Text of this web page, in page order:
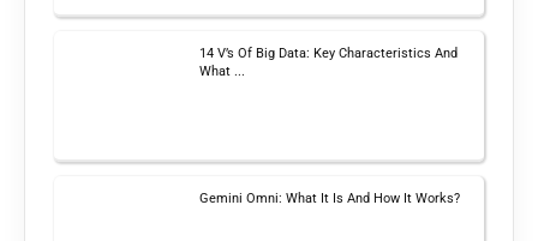
14 V’s Of Big Data: Key Characteristics And
What ...
Gemini Omni: What It Is And How It Works?